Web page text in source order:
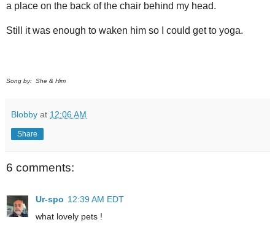
a place on the back of the chair behind my head.
Still it was enough to waken him so I could get to yoga.
Song by: She & Him
Blobby at 12:06 AM
Share
6 comments:
Ur-spo 12:39 AM EDT
what lovely pets !